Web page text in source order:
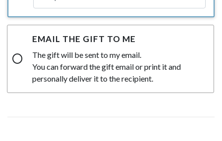
EMAIL THE GIFT TO ME
The gift will be sent to my email.
You can forward the gift email or print it and
personally deliver it to the recipient.